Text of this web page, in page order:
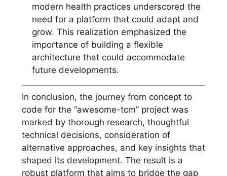
modern health practices underscored the
need for a platform that could adapt and
grow. This realization emphasized the
importance of building a flexible
architecture that could accommodate
future developments.
In conclusion, the journey from concept to
code for the “awesome-tcm” project was
marked by thorough research, thoughtful
technical decisions, consideration of
alternative approaches, and key insights that
shaped its development. The result is a
robust platform that aims to bridge the gap